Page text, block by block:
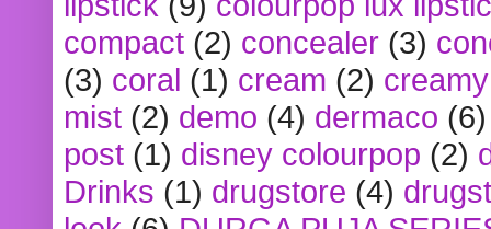
compact (2) concealer (3)
(3) coral (1) cream (2)
mist (2) demo (4) dermaco (6)
post (1) disney colourpop (2)
Drinks (1) drugstore (4)